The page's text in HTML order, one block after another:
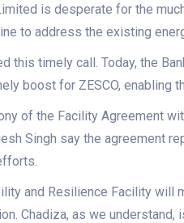
is desperate for the
to address the existing
this timely call. Today, the
boost for ZESCO, enabling
of the Facility Agreement
Singh say the agreement
and Resilience Facility will
Chadiza, as we